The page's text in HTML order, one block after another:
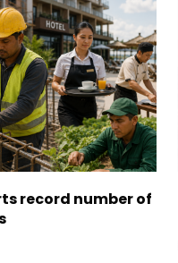
record number of